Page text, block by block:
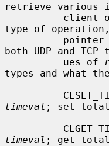
retrieve various
type of
both UDP and
          ues of
types and what
timeval ; set total
timeval ; get